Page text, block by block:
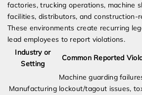
factories, trucking operations, machine
facilities, distributors, and construction-
These environments create recurring
lead employees to report violations.
Industry or
Setting
Common Reported
Manufacturing
Machine guarding
lockout/tagout issues,